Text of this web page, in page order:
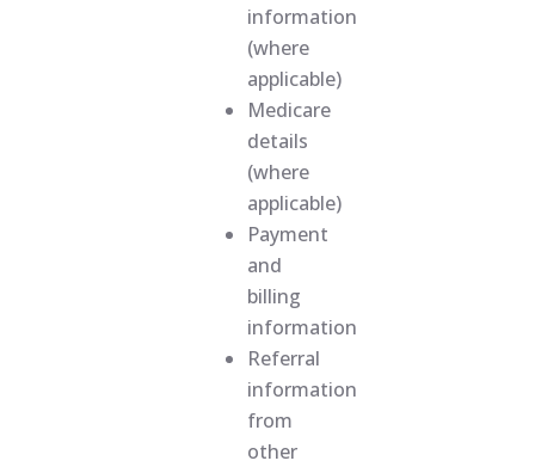
information
(where
applicable)
Medicare
details
(where
applicable)
Payment
and
billing
information
Referral
information
from
other